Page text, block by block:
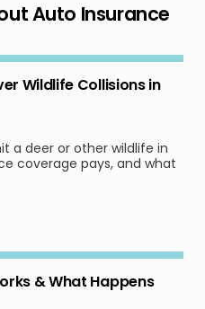
Auto Insurance
Wildlife Collisions in
a deer or other wildlife in
coverage pays, and what
& What Happens